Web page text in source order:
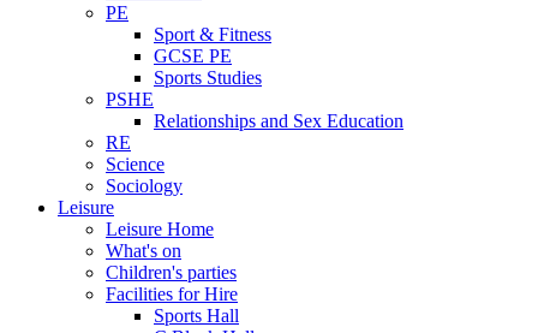
PE
Sport & Fitness
GCSE PE
Sports Studies
PSHE
Relationships and Sex Education
RE
Science
Sociology
Leisure
Leisure Home
What's on
Children's parties
Facilities for Hire
Sports Hall